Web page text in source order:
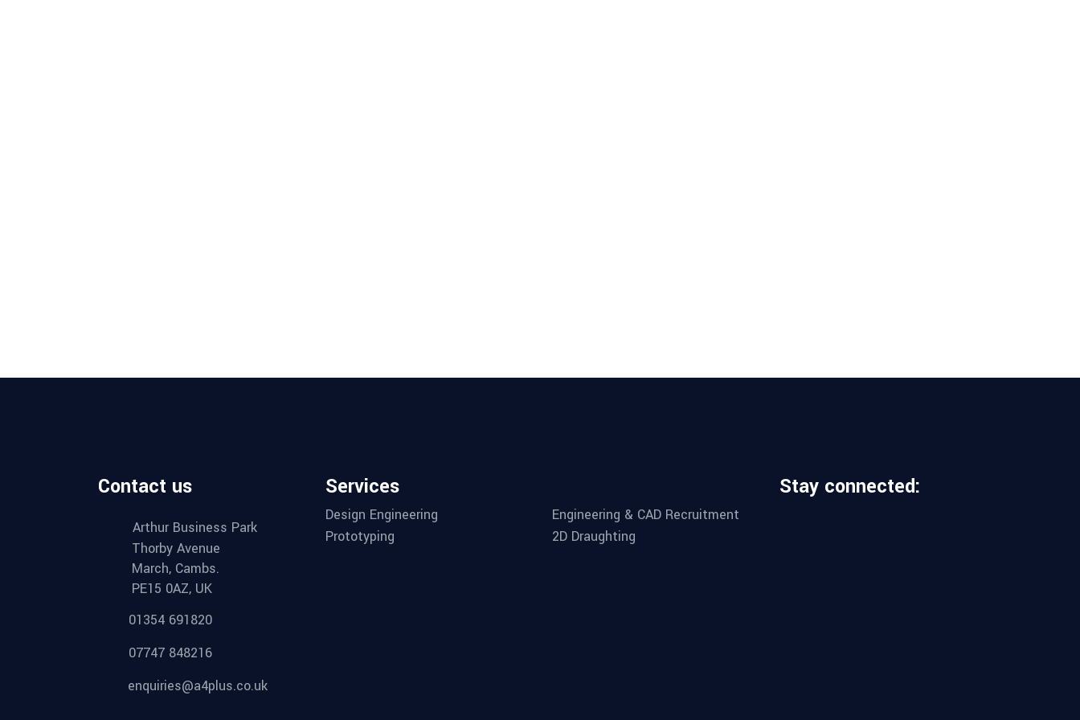
Contact us
Arthur Business Park
Thorby Avenue
March, Cambs.
PE15 0AZ, UK
01354 691820
07747 848216
enquiries@a4plus.co.uk
Services
Design Engineering
Prototyping
Engineering & CAD Recruitment
2D Draughting
Stay connected: